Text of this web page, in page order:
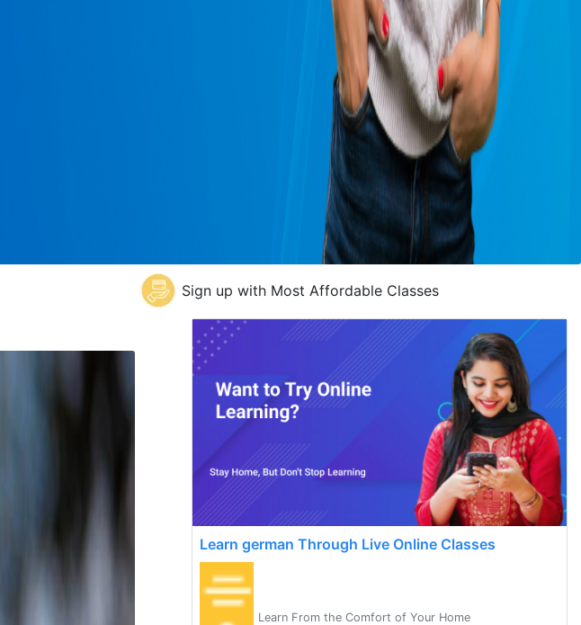
Sign up with Most Affordable Classes
Learn german Through Live Online Classes
Learn From the Comfort of Your Home